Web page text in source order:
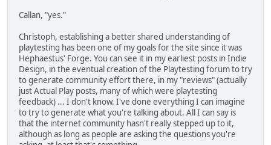
Callan, "yes."
Christoph, establishing a better shared understanding of
playtesting has been one of my goals for the site since it was
Hephaestus' Forge. You can see it in my earliest posts in Indie
Design, in the eventual creation of the Playtesting forum to try
to generate community effort there, in my "reviews" (actually
just Actual Play posts, many of which were playtesting
feedback) ... I don't know. I've done everything I can imagine
to try to generate what you're talking about. All I can say is
that the internet community hasn't really stepped up to it,
although as long as people are asking the questions you're